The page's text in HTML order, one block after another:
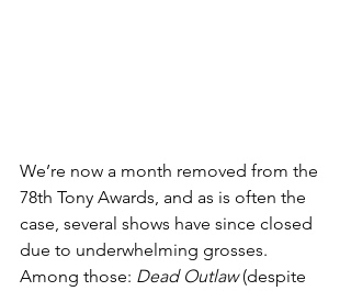
We’re now a month removed from the
78th Tony Awards, and as is often the
case, several shows have since closed
due to underwhelming grosses.
Among those: Dead Outlaw (despite